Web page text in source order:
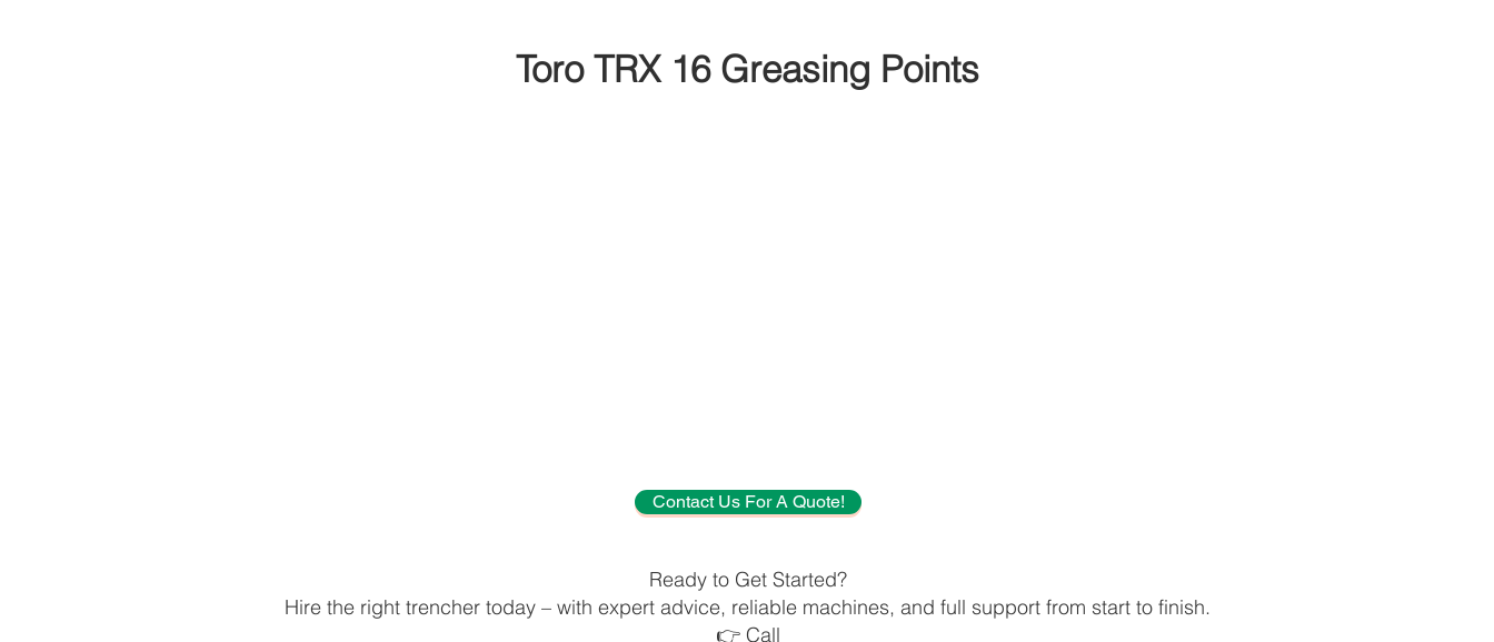
Toro TRX 16 Greasing Points
Contact Us For A Quote!
Ready to Get Started?
Hire the right trencher today – with expert advice, reliable machines, and full support from start to finish.
👉 Call